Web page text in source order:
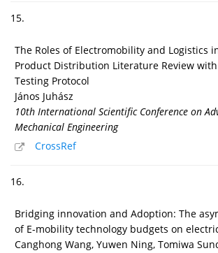
15.
The Roles of Electromobility and Logistics
Product Distribution Literature Review with
Testing Protocol
János Juhász
10th International Scientific Conference on
Mechanical Engineering
CrossRef
16.
Bridging innovation and Adoption: The
of E-mobility technology budgets on
Canghong Wang, Yuwen Ning, Tomiwa